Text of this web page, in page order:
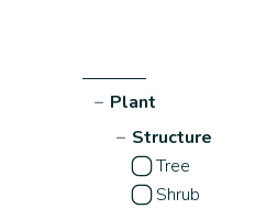
− Plant
− Structure
Tree
Shrub